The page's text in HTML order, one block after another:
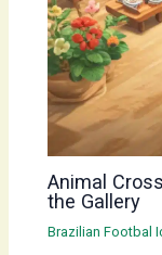
Animal
the Gallery
Brazilian Footbal